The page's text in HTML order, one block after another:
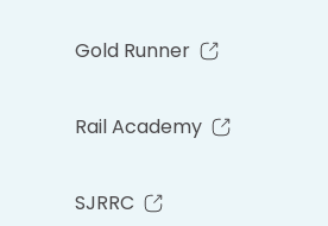
Gold Runner
Rail Academy
SJRRC